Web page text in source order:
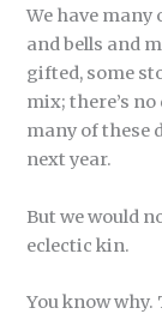
We have
and bells and
gifted, some
mix; there’s
many of these
next year.
But we would
eclectic kin.
You know why.